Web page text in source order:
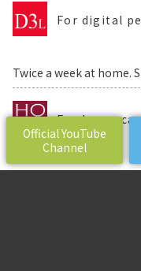
For digital
Twice a week at home.
For home
Official YouTube
Channel